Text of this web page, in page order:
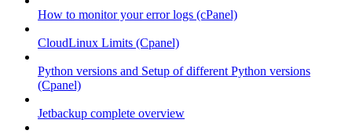
How to monitor your error logs (cPanel)
CloudLinux Limits (Cpanel)
Python versions and Setup of different Python versions
(Cpanel)
Jetbackup complete overview